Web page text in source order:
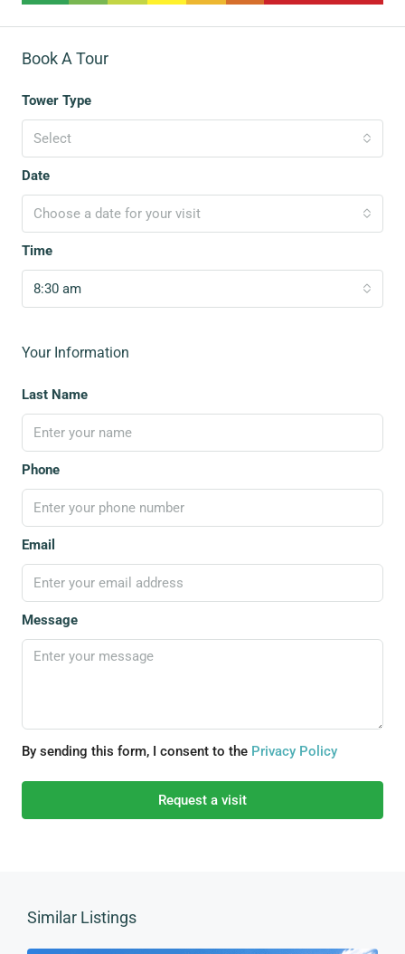
Book A Tour
Tower Type
Select
Date
Choose a date for your visit
Time
8:30 am
Your Information
Last Name
Phone
Email
Message
By sending this form, I consent to the Privacy Policy
Request a visit
Similar Listings